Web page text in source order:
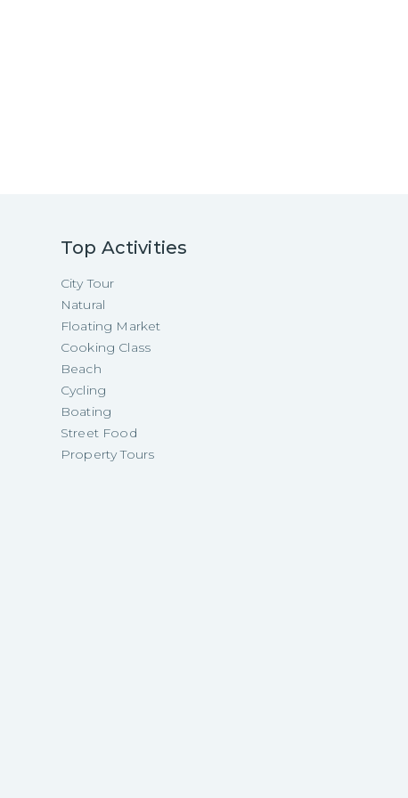
Top Activities
City Tour
Natural
Floating Market
Cooking Class
Beach
Cycling
Boating
Street Food
Property Tours